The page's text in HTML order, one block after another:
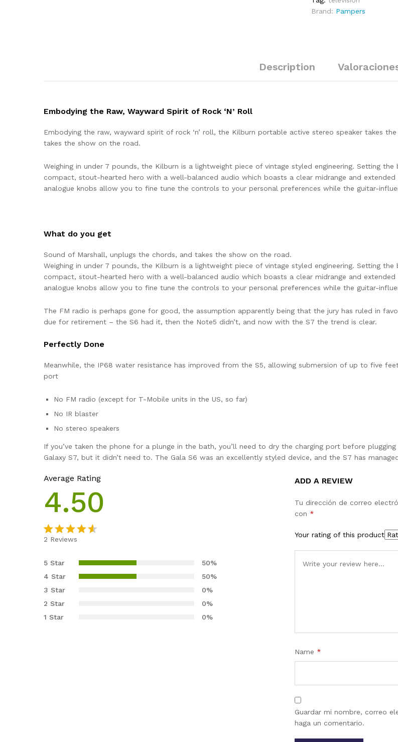
Brand: Pampers
Description
Embodying the Raw, Wayward Spirit of Rock ‘N’ Roll
Embodying the raw, wayward spirit of rock ‘n’ roll, the Kilburn portable active stereo speaker takes
takes the show on the road.
Weighing in under 7 pounds, the Kilburn is a lightweight piece of vintage styled engineering. Setting
compact, stout-hearted hero with a well-balanced audio which boasts a clear midrange and
analogue knobs allow you to fine tune the controls to your personal preferences while the guitar-
What do you get
Sound of Marshall, unplugs the chords, and takes the show on the road.
Weighing in under 7 pounds, the Kilburn is a lightweight piece of vintage styled engineering. Setting
compact, stout-hearted hero with a well-balanced audio which boasts a clear midrange and
analogue knobs allow you to fine tune the controls to your personal preferences while the guitar-
The FM radio is perhaps gone for good, the assumption apparently being that the jury has ruled in
due for retirement – the S6 had it, then the Note5 didn’t, and now with the S7 the trend is clear.
Perfectly Done
Meanwhile, the IP68 water resistance has improved from the S5, allowing submersion of up to five
port
No FM radio (except for T-Mobile units in the US, so far)
No IR blaster
No stereo speakers
If you’ve taken the phone for a plunge in the bath, you’ll need to dry the charging port before
Galaxy S7, but it didn’t need to. The Gala S6 was an excellently styled device, and the S7 has
Average Rating
4.50
4.50
sobre 5
basado en
puntuacio
nes de
clientes
2 Reviews
5 Star
50%
4 Star
50%
3 Star
0%
2 Star
0%
1 Star
0%
ADD A REVIEW
Tu dirección de correo
con *
Your rating of this product
Name *
Guardar mi nombre, correo
haga un comentario.